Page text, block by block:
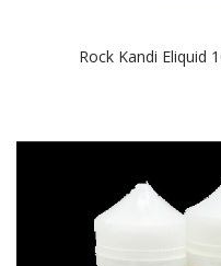
Rock Kandi Eliquid